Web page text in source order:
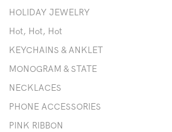
HOLIDAY JEWELRY
Hot, Hot, Hot
KEYCHAINS & ANKLET
MONOGRAM & STATE
NECKLACES
PHONE ACCESSORIES
PINK RIBBON